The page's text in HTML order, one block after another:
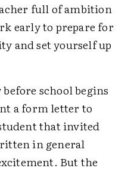
full of ambition
early to prepare for
and set yourself up
school begins
a form letter to
that invited
in general
But the